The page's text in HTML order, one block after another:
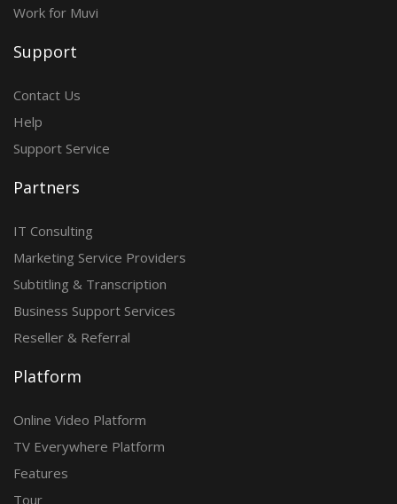
Work for Muvi
Support
Contact Us
Help
Support Service
Partners
IT Consulting
Marketing Service Providers
Subtitling & Transcription
Business Support Services
Reseller & Referral
Platform
Online Video Platform
TV Everywhere Platform
Features
Tour